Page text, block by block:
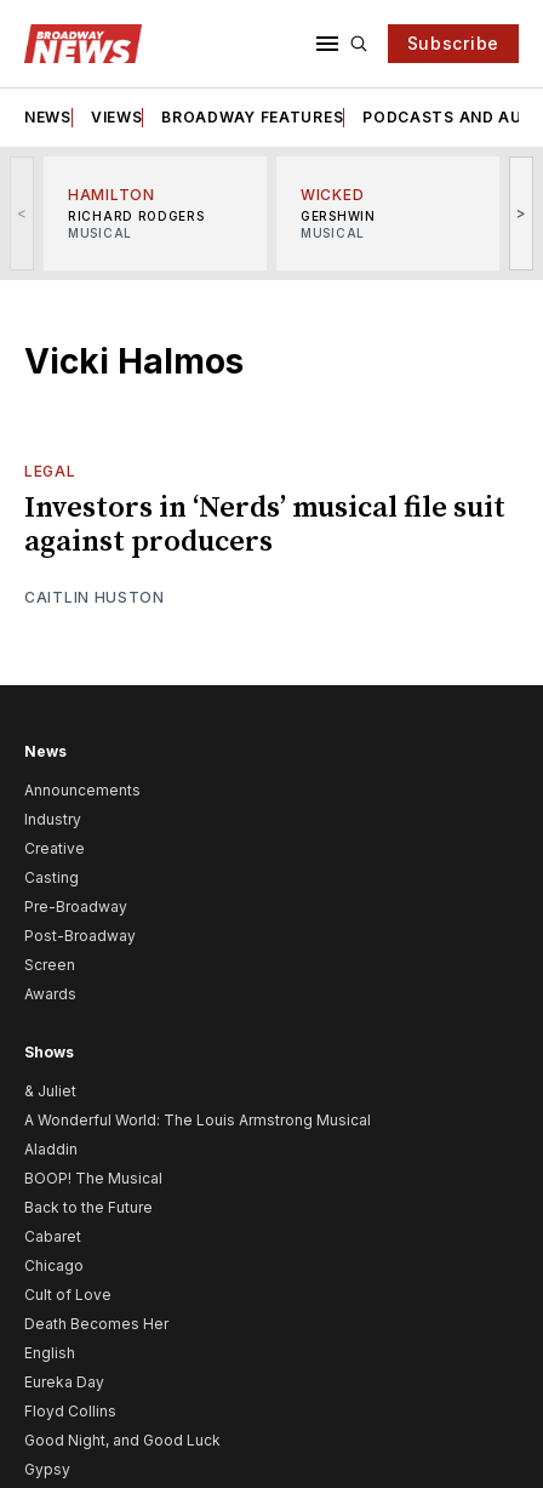
Subscribe
NEWS VIEWS BROADWAY FEATURES PODCASTS AND
<
HAMILTON
RICHARD RODGERS
MUSICAL
WICKED
GERSHWIN
MUSICAL
>
Vicki Halmos
LEGAL
Investors in ‘Nerds’ musical file suit
against producers
CAITLIN HUSTON
News
Announcements
Industry
Creative
Casting
Pre-Broadway
Post-Broadway
Screen
Awards
Shows
& Juliet
A Wonderful World: The Louis Armstrong Musical
Aladdin
BOOP! The Musical
Back to the Future
Cabaret
Chicago
Cult of Love
Death Becomes Her
English
Eureka Day
Floyd Collins
Good Night, and Good Luck
Gypsy